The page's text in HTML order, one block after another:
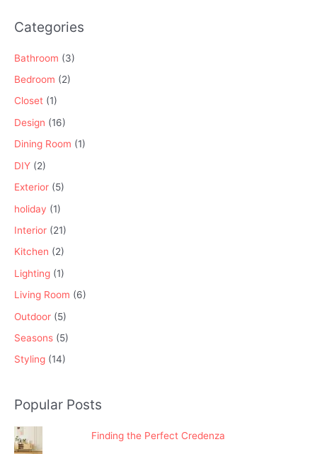
Categories
Bathroom (3)
Bedroom (2)
Closet (1)
Design (16)
Dining Room (1)
DIY (2)
Exterior (5)
holiday (1)
Interior (21)
Kitchen (2)
Lighting (1)
Living Room (6)
Outdoor (5)
Seasons (5)
Styling (14)
Popular Posts
Finding the Perfect Credenza